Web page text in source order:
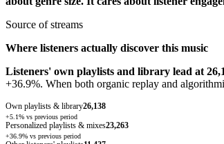
Source of streams
Where listeners actually discover this music
Listeners' own playlists and library lead at
+36.9%. When both organic replay and
Own playlists & library26,138
+5.1% vs previous period
Personalized playlists & mixes23,263
+36.9% vs previous period